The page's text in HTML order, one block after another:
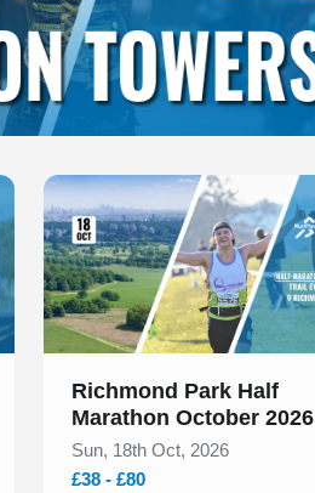
Slide 1 of 1
Richmond Park Half
Marathon October 2026
Sun, 18th Oct, 2026
£38 - £80